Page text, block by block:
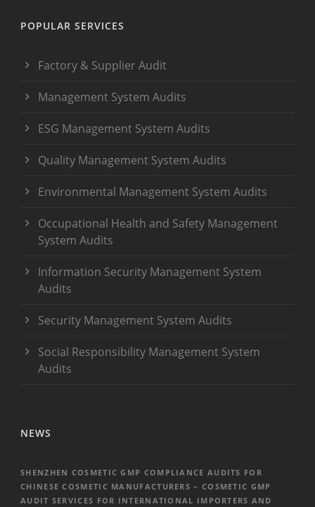
POPULAR SERVICES
Factory & Supplier Audit
Management System Audits
ESG Management System Audits
Quality Management System Audits
Environmental Management System Audits
Occupational Health and Safety Management
System Audits
Information Security Management System
Audits
Security Management System Audits
Social Responsibility Management System
Audits
NEWS
SHENZHEN COSMETIC GMP COMPLIANCE AUDITS FOR
CHINESE COSMETIC MANUFACTURERS – COSMETIC GMP
AUDIT SERVICES FOR INTERNATIONAL IMPORTERS AND